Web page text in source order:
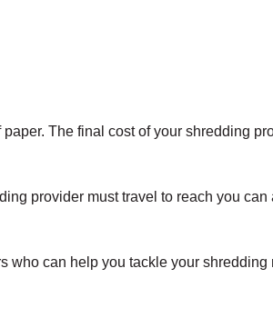
The final cost of your shredding
provider must travel to reach you can
who can help you tackle your shredding